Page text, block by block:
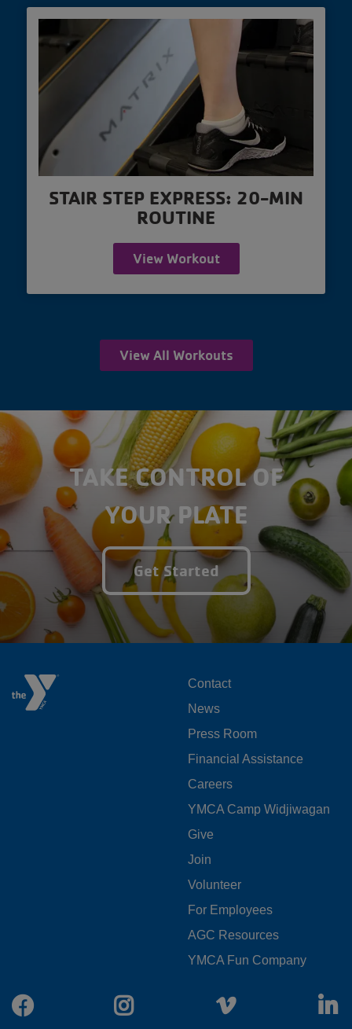
STAIR STEP EXPRESS: 20-MIN
ROUTINE
View Workout
View All Workouts
TAKE CONTROL OF
YOUR PLATE
Get Started
FOOTER
MENU
LEFT
Contact
News
Press Room
Financial Assistance
Careers
YMCA Camp Widjiwagan
FOOTER
MENU
CENTER
Give
Join
Volunteer
For Employees
AGC Resources
YMCA Fun Company
Facebook Instagram Vimeo